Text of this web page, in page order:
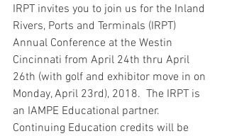
IRPT invites you to join us for the Inland
Rivers, Ports and Terminals (IRPT)
Annual Conference at the Westin
Cincinnati from April 24th thru April
26th (with golf and exhibitor move in on
Monday, April 23rd), 2018.  The IRPT is
an IAMPE Educational partner.
Continuing Education credits will be